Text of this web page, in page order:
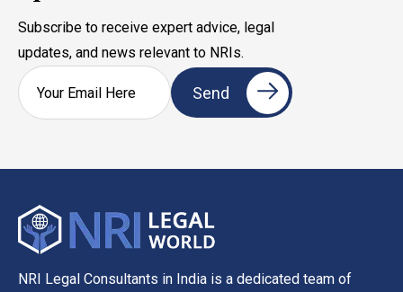
Subscribe to receive expert advice, legal
updates, and news relevant to NRIs.
NRI Legal Consultants in India is a dedicated team of